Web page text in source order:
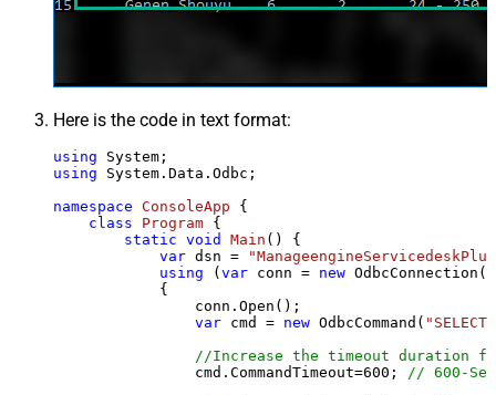
Here is the code in text format:
using
using System.Data.Odbc;
namespace ConsoleApp {
class
Program {
static void Main ()
{
var dsn =
using (var conn = new
            {
                conn.Open();
var cmd = new OdbcCommand(
//Increase the timeout duration
                cmd.CommandTimeout=
600 ;
// 600-